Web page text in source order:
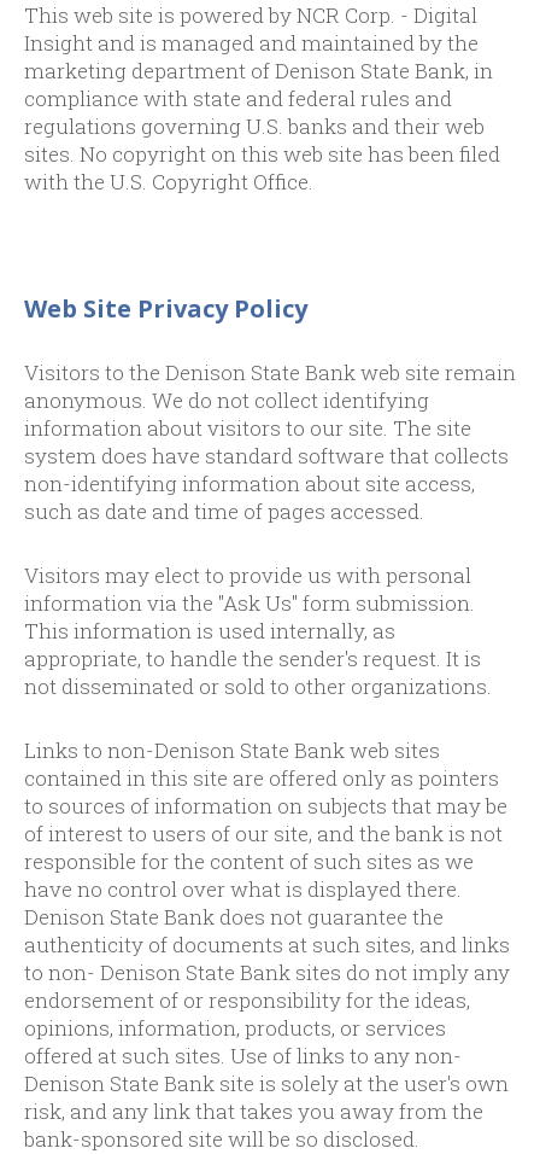
This web site is powered by NCR Corp. - Digital
Insight and is managed and maintained by the
marketing department of Denison State Bank, in
compliance with state and federal rules and
regulations governing U.S. banks and their web
sites. No copyright on this web site has been filed
with the U.S. Copyright Office.
Web Site Privacy Policy
Visitors to the Denison State Bank web site remain
anonymous. We do not collect identifying
information about visitors to our site. The site
system does have standard software that collects
non-identifying information about site access,
such as date and time of pages accessed.
Visitors may elect to provide us with personal
information via the "Ask Us" form submission.
This information is used internally, as
appropriate, to handle the sender's request. It is
not disseminated or sold to other organizations.
Links to non-Denison State Bank web sites
contained in this site are offered only as pointers
to sources of information on subjects that may be
of interest to users of our site, and the bank is not
responsible for the content of such sites as we
have no control over what is displayed there.
Denison State Bank does not guarantee the
authenticity of documents at such sites, and links
to non- Denison State Bank sites do not imply any
endorsement of or responsibility for the ideas,
opinions, information, products, or services
offered at such sites. Use of links to any non-
Denison State Bank site is solely at the user's own
risk, and any link that takes you away from the
bank-sponsored site will be so disclosed.